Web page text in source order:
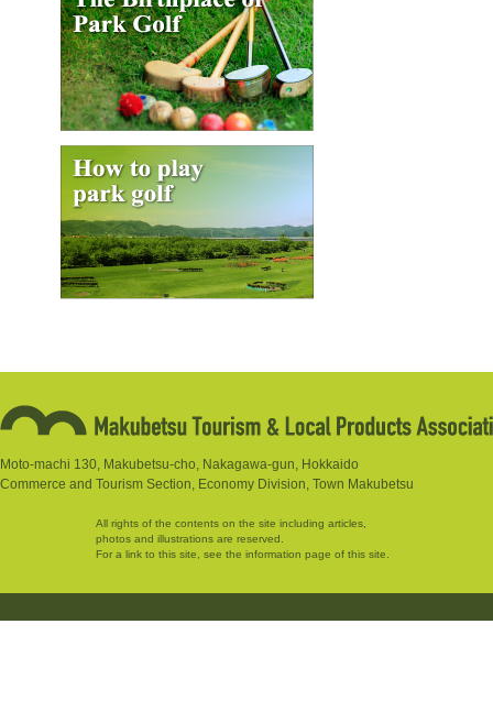
Moto-machi 130, Makubetsu-cho, Nakagawa-gun, Hokkaido
Commerce and Tourism Section, Economy Division, Town Makubetsu
All rights of the contents on the site including articles,
photos and illustrations are reserved.
For a link to this site, see the information page of this site.